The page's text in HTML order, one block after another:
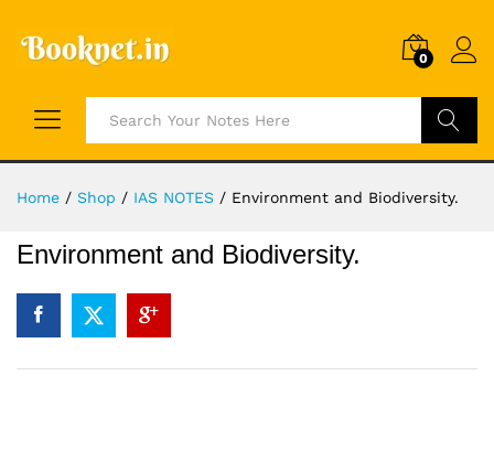
0
Search
Home / Shop / IAS NOTES / Environment and Biodiversity.
Environment and Biodiversity.